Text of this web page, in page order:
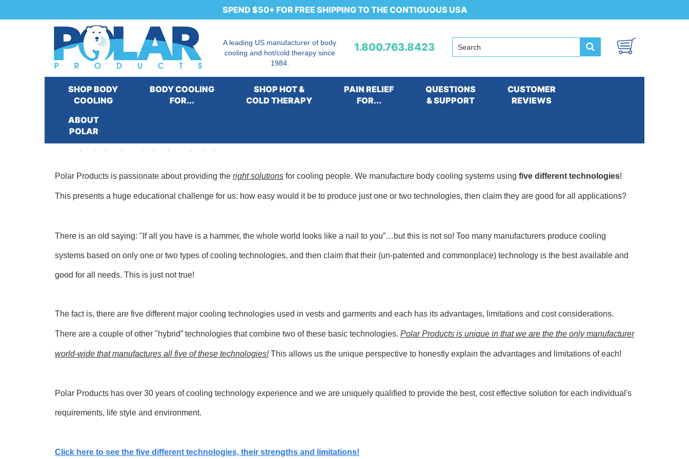
SPEND $50+ FOR FREE SHIPPING TO THE CONTIGUOUS USA
A leading US manufacturer of body
cooling and hot/cold therapy since
1984.
1.800.763.8423
SHOP BODY
COOLING
BODY COOLING
FOR...
SHOP HOT &
COLD THERAPY
PAIN RELIEF
FOR...
QUESTIONS
& SUPPORT
CUSTOMER
REVIEWS
ABOUT
POLAR
The Science of Cool
Polar Products is passionate about providing the right solutions for cooling people. We manufacture body cooling systems using five different technologies!
This presents a huge educational challenge for us: how easy would it be to produce just one or two technologies, then claim they are good for all applications?
There is an old saying: "If all you have is a hammer, the whole world looks like a nail to you”…but this is not so! Too many manufacturers produce cooling
systems based on only one or two types of cooling technologies, and then claim that their (un-patented and commonplace) technology is the best available and
good for all needs. This is just not true!
The fact is, there are five different major cooling technologies used in vests and garments and each has its advantages, limitations and cost considerations.
There are a couple of other "hybrid” technologies that combine two of these basic technologies. Polar Products is unique in that we are the the only manufacturer
world-wide that manufactures all five of these technologies!This allows us the unique perspective to honestly explain the advantages and limitations of each!
Polar Products has over 30 years of cooling technology experience and we are uniquely qualified to provide the best, cost effective solution for each individual's
requirements, life style and environment.
Click here to see the five different technologies, their strengths and limitations!